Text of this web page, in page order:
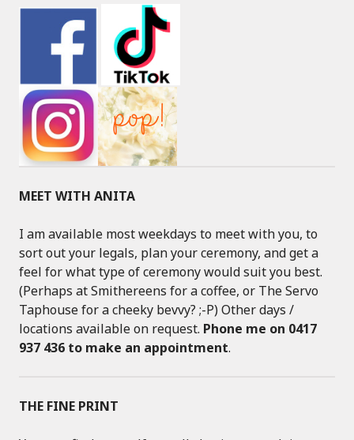
MEET WITH ANITA
I am available most weekdays to meet with you, to
sort out your legals, plan your ceremony, and get a
feel for what type of ceremony would suit you best.
(Perhaps at Smithereens for a coffee, or The Servo
Taphouse for a cheeky bevvy? ;-P) Other days /
locations available on request. Phone me on 0417
937 436 to make an appointment.
THE FINE PRINT